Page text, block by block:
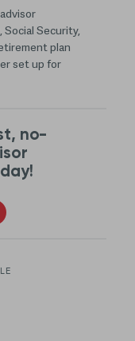
Security,
plan
set up for
no-